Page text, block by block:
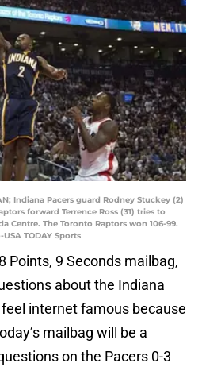
Indiana Pacers guard Rodney Stuckey (2)
forward Terrence Ross (31) tries to
Centre. The Toronto Raptors won 106-99.
TODAY Sports
Points, 9 Seconds mailbag,
about the Indiana
internet famous because
mailbag will be a
on the Pacers 0-3